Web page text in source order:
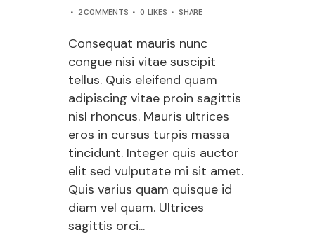
2 COMMENTS
0 LIKES SHARE
Consequat mauris nunc
congue nisi vitae suscipit
tellus. Quis eleifend quam
adipiscing vitae proin sagittis
nisl rhoncus. Mauris ultrices
eros in cursus turpis massa
tincidunt. Integer quis auctor
elit sed vulputate mi sit amet.
Quis varius quam quisque id
diam vel quam. Ultrices
sagittis orci...